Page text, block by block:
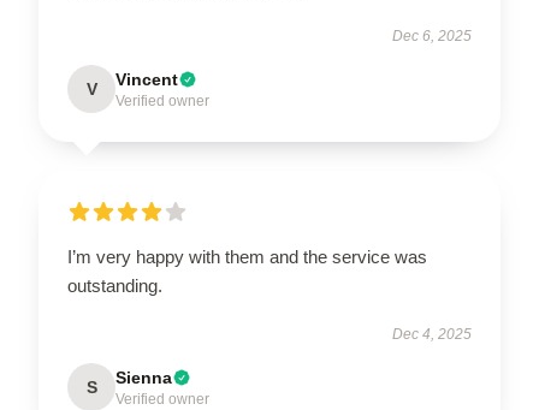
Dec 6, 2025
V Vincent
Verified owner
I’m very happy with them and the service was
outstanding.
Dec 4, 2025
S Sienna
Verified owner